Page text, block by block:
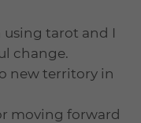
tarot and I
change.
new territory in
moving forward